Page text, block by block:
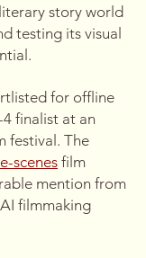
story world
testing its visual
for offline
finalist at an
festival. The
scenesfilm
mention from
filmmaking